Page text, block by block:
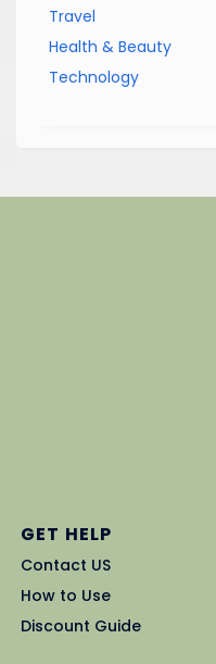
Travel
Health & Beauty
Technology
GET HELP
Contact US
How to Use
Discount Guide